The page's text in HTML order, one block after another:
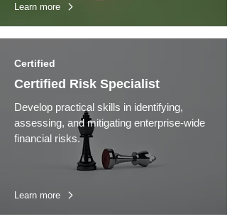
Learn more
Certified
Certified Risk Specialist
Develop practical skills in identifying,
assessing, and mitigating enterprise-wide
financial risks.
Learn more